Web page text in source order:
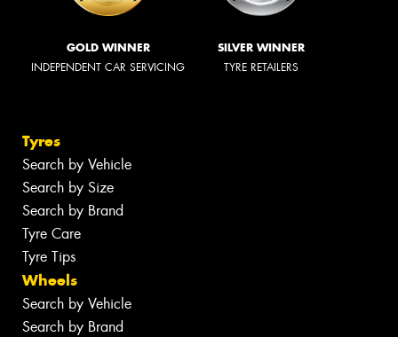
GOLD WINNER
INDEPENDENT CAR SERVICING
SILVER WINNER
TYRE RETAILERS
Tyres
Search by Vehicle
Search by Size
Search by Brand
Tyre Care
Tyre Tips
Wheels
Search by Vehicle
Search by Brand